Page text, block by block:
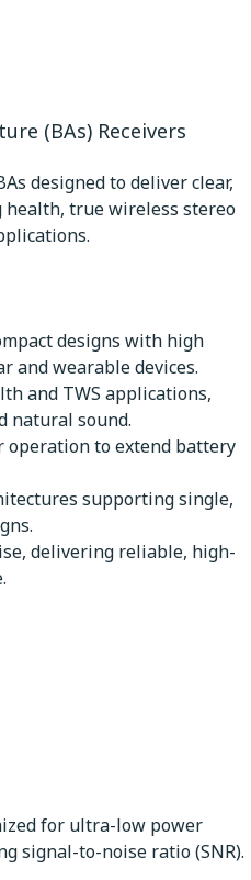
(BAs) Receivers
designed to deliver clear,
health, true wireless stereo
designs with high
and wearable devices.
and TWS applications,
natural sound.
to extend battery
supporting single,
delivering reliable, high-
for ultra-low power
signal-to-noise ratio (SNR).